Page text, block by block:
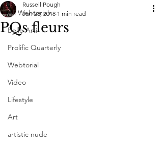
All Webtorials
Belle Arti
Prolific Quarterly
Webtorial
Video
Lifestyle
Art
artistic nude
PQs fleurs
Russell Pough
Jun 28, 2018 1 min read